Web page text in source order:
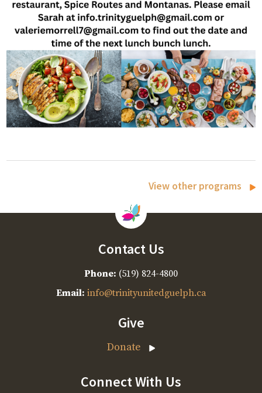
View other programs
Contact Us
Phone: (519) 824-4800
Email: info@trinityunitedguelph.ca
Give
Donate
Connect With Us